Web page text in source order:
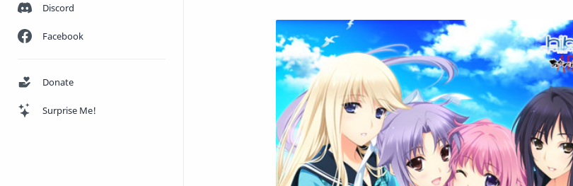
Discord
Facebook
Donate
Surprise Me!